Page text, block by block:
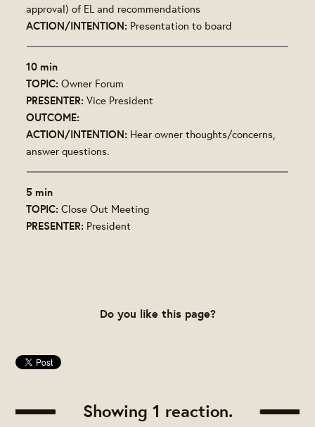
approval) of EL and recommendations
ACTION/INTENTION: Presentation to board
10 min
TOPIC: Owner Forum
PRESENTER: Vice President
OUTCOME:
ACTION/INTENTION: Hear owner thoughts/concerns,
answer questions.
5 min
TOPIC: Close Out Meeting
PRESENTER: President
Do you like this page?
Showing 1 reaction.